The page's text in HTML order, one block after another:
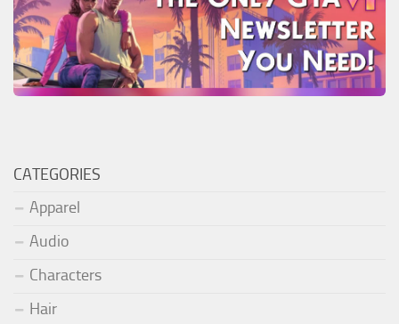
CATEGORIES
Apparel
Audio
Characters
Hair